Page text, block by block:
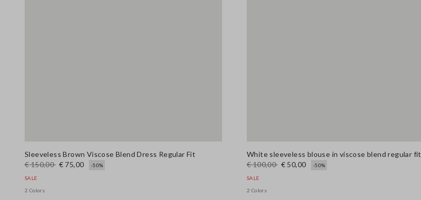
Sleeveless Brown Viscose Blend Dress Regular Fit
€ 150,00 € 75,00 -50%
SALE
2 Colors
White sleeveless blouse in viscose blend regular fit
€ 100,00 € 50,00 -50%
SALE
2 Colors